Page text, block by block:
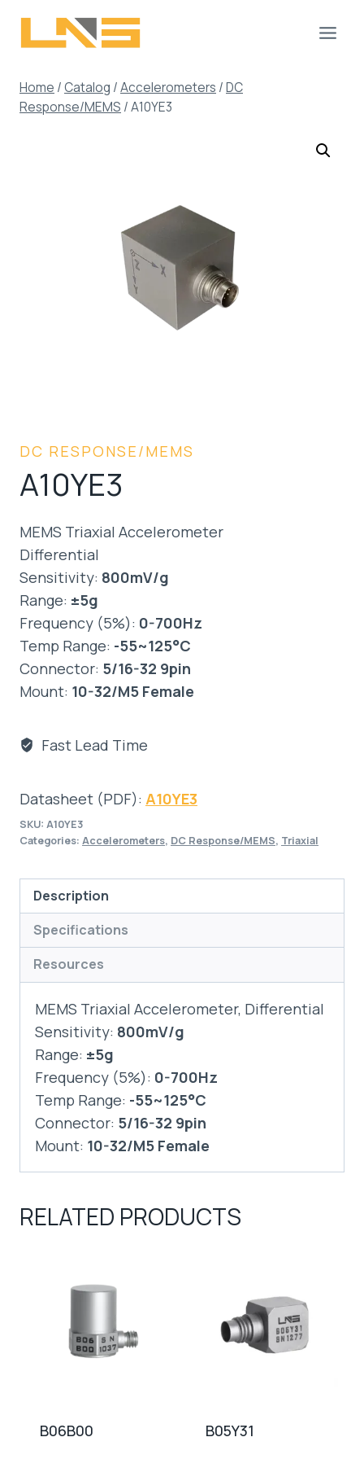
Home /Catalog /Accelerometers /DC
Response/MEMS /A10YE3
DC RESPONSE/MEMS
A10YE3
MEMS Triaxial Accelerometer
Differential
Sensitivity: 800mV/g
Range: ±5g
Frequency (5%): 0-700Hz
Temp Range: -55~125°C
Connector: 5/16-32 9pin
Mount: 10-32/M5 Female
Fast Lead Time
Datasheet (PDF): A10YE3
SKU: A10YE3
Categories: Accelerometers, DC Response/MEMS, Triaxial
Description
Specifications
Resources
MEMS Triaxial Accelerometer, Differential
Sensitivity: 800mV/g
Range: ±5g
Frequency (5%): 0-700Hz
Temp Range: -55~125°C
Connector: 5/16-32 9pin
Mount: 10-32/M5 Female
RELATED PRODUCTS
B06B00 B05Y31